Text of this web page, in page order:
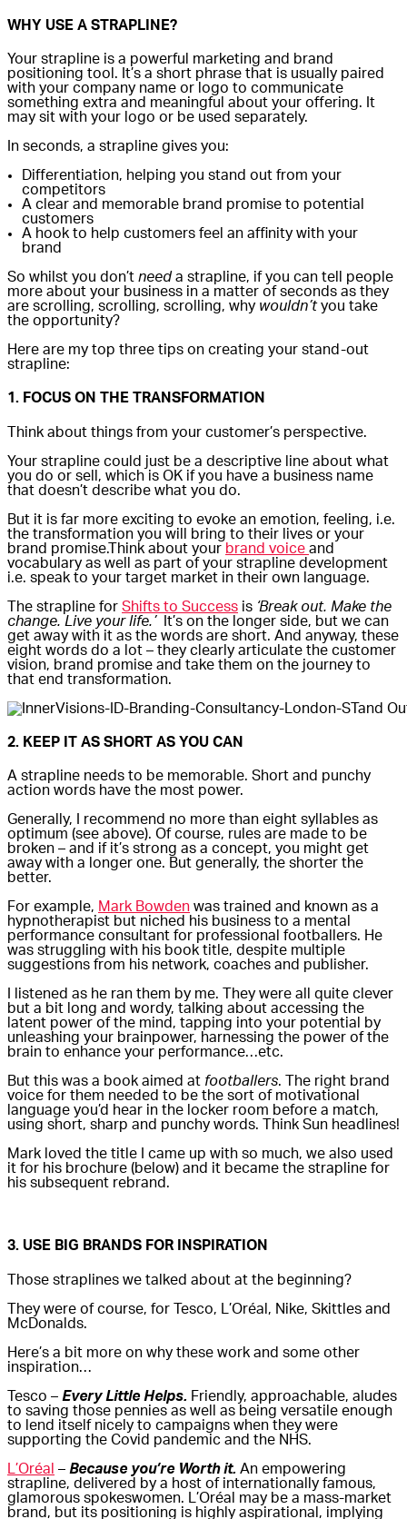
WHY USE A STRAPLINE?
Your strapline is a powerful marketing and brand
positioning tool. It’s a short phrase that is usually paired
with your company name or logo to communicate
something extra and meaningful about your offering. It
may sit with your logo or be used separately.
In seconds, a strapline gives you:
Differentiation, helping you stand out from your
competitors
A clear and memorable brand promise to potential
customers
A hook to help customers feel an affinity with your
brand
So whilst you don’t need a strapline, if you can tell people
more about your business in a matter of seconds as they
are scrolling, scrolling, scrolling, why wouldn’tyou take
the opportunity?
Here are my top three tips on creating your stand-out
strapline:
1. FOCUS ON THE TRANSFORMATION
Think about things from your customer’s perspective.
Your strapline could just be a descriptive line about what
you do or sell, which is OK if you have a business name
that doesn’t describe what you do.
But it is far more exciting to evoke an emotion, feeling, i.e.
the transformation you will bring to their lives or your
brand promise.Think about your brand voice and
vocabulary as well as part of your strapline development
i.e. speak to your target market in their own language.
The strapline for Shifts to Success is ‘Break out. Make the
change. Live your life.’
It’s on the longer side, but we can
get away with it as the words are short. And anyway, these
eight words do a lot – they clearly articulate the customer
vision, brand promise and take them on the journey to
that end transformation.
2. KEEP IT AS SHORT AS YOU CAN
A strapline needs to be memorable. Short and punchy
action words have the most power.
Generally, I recommend no more than eight syllables as
optimum (see above). Of course, rules are made to be
broken – and if it’s strong as a concept, you might get
away with a longer one. But generally, the shorter the
better.
For example, Mark Bowden was trained and known as a
hypnotherapist but niched his business to a mental
performance consultant for professional footballers. He
was struggling with his book title, despite multiple
suggestions from his network, coaches and publisher.
I listened as he ran them by me. They were all quite clever
but a bit long and wordy, talking about accessing the
latent power of the mind, tapping into your potential by
unleashing your brainpower, harnessing the power of the
brain to enhance your performance…etc.
But this was a book aimed at footballers. The right brand
voice for them needed to be the sort of motivational
language you’d hear in the locker room before a match,
using short, sharp and punchy words. Think Sun headlines!
Mark loved the title I came up with so much, we also used
it for his brochure (below) and it became the strapline for
his subsequent rebrand.
3. USE BIG BRANDS FOR INSPIRATION
Those straplines we talked about at the beginning?
They were of course, for Tesco, L’Oréal, Nike, Skittles and
McDonalds.
Here’s a bit more on why these work and some other
inspiration…
Tesco – Every Little Helps. Friendly, approachable, aludes
to saving those pennies as well as being versatile enough
to lend itself nicely to campaigns when they were
supporting the Covid pandemic and the NHS.
L’Oréal – Because you’re Worth it. An empowering
strapline, delivered by a host of internationally famous,
glamorous spokeswomen. L’Oréal may be a mass-market
brand, but its positioning is highly aspirational, implying